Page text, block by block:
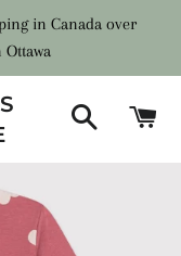
in Canada over
SEARCH